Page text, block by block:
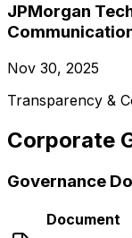
JPMorgan
Nov 30, 2025
Transparency &
Corporate
Governance
Document